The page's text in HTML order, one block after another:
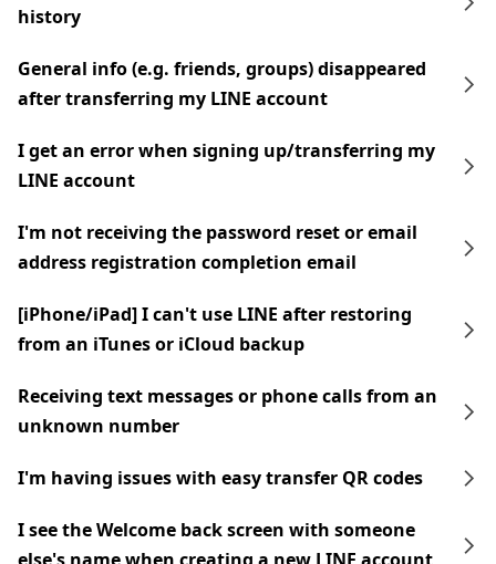
history
General info (e.g. friends, groups) disappeared
after transferring my LINE account
I get an error when signing up/transferring my
LINE account
I'm not receiving the password reset or email
address registration completion email
[iPhone/iPad] I can't use LINE after restoring
from an iTunes or iCloud backup
Receiving text messages or phone calls from an
unknown number
I'm having issues with easy transfer QR codes
I see the Welcome back screen with someone